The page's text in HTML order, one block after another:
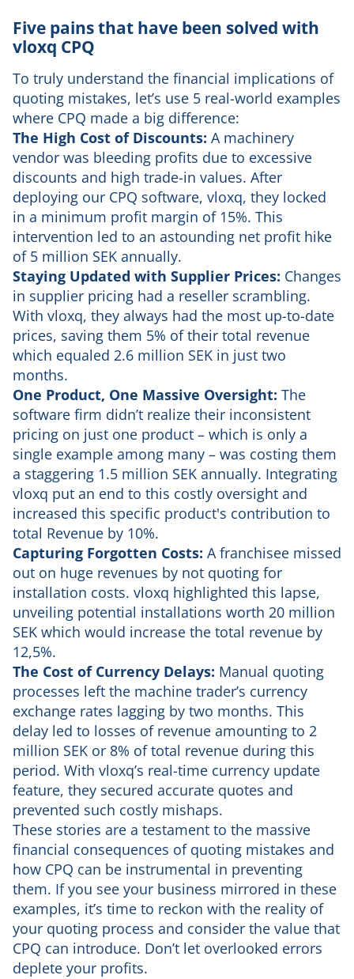
Five pains that have been solved with
vloxq CPQ
To truly understand the financial implications of
quoting mistakes, let’s use 5 real-world examples
where CPQ made a big difference:
The High Cost of Discounts: A machinery
vendor was bleeding profits due to excessive
discounts and high trade-in values. After
deploying our CPQ software, vloxq, they locked
in a minimum profit margin of 15%. This
intervention led to an astounding net profit hike
of 5 million SEK annually.
Staying Updated with Supplier Prices: Changes
in supplier pricing had a reseller scrambling.
With vloxq, they always had the most up-to-date
prices, saving them 5% of their total revenue
which equaled 2.6 million SEK in just two
months.
One Product, One Massive Oversight: The
software firm didn’t realize their inconsistent
pricing on just one product – which is only a
single example among many – was costing them
a staggering 1.5 million SEK annually. Integrating
vloxq put an end to this costly oversight and
increased this specific product's contribution to
total Revenue by 10%.
Capturing Forgotten Costs: A franchisee missed
out on huge revenues by not quoting for
installation costs. vloxq highlighted this lapse,
unveiling potential installations worth 20 million
SEK which would increase the total revenue by
12,5%.
The Cost of Currency Delays: Manual quoting
processes left the machine trader’s currency
exchange rates lagging by two months. This
delay led to losses of revenue amounting to 2
million SEK or 8% of total revenue during this
period. With vloxq’s real-time currency update
feature, they secured accurate quotes and
prevented such costly mishaps.
These stories are a testament to the massive
financial consequences of quoting mistakes and
how CPQ can be instrumental in preventing
them. If you see your business mirrored in these
examples, it’s time to reckon with the reality of
your quoting process and consider the value that
CPQ can introduce. Don’t let overlooked errors
deplete your profits.